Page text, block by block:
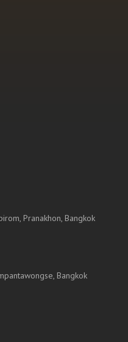
Pranakhon, Bangkok
Bangkok